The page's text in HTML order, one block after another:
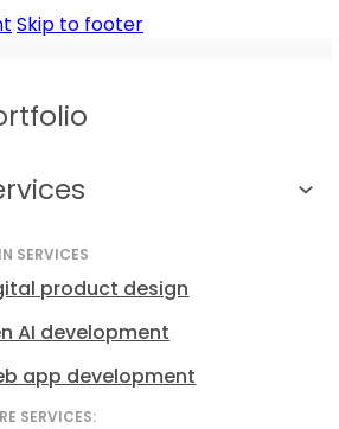
Skip to footer
SERVICES
product design
AI development
app development
SERVICES: